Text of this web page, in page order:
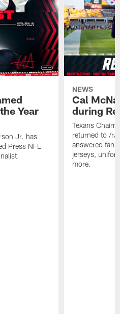
Year
Jr. has
Press NFL
NEWS
Cal
during
Texans
returned to /r/
answered fan
jerseys,
more.